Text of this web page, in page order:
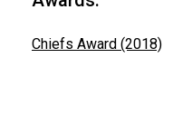
Chiefs Award (2018)